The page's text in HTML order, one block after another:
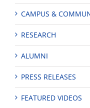
CAMPUS &
RESEARCH
ALUMNI
PRESS RELEASES
FEATURED VIDEOS